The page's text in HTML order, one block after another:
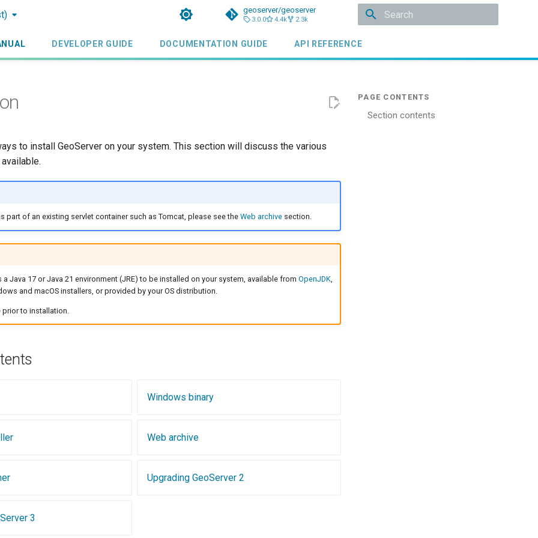
geoserver/geoserver
3.0.0 4.4k 2.3k
DEVELOPER GUIDE DOCUMENTATION GUIDE API REFERENCE
Section contents
to install GeoServer on your system. This section will discuss the various
part of an existing servlet container such as Tomcat, please see theWeb archivesection.
a Java 17 or Java 21 environment (JRE) to be installed on your system, available from OpenJDK,
and macOS installers, or provided by your OS distribution.
to installation.
Windows binary
Web archive
Upgrading GeoServer 2
3